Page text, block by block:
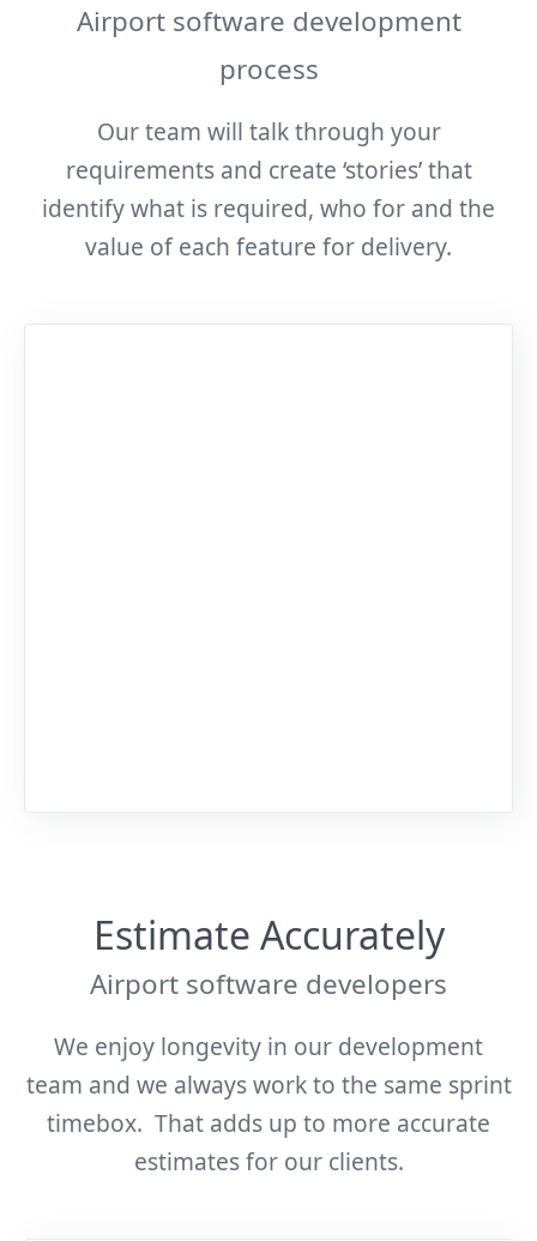
Airport software development
process
Our team will talk through your
requirements and create ‘stories’ that
identify what is required, who for and the
value of each feature for delivery.
Estimate Accurately
Airport software developers
We enjoy longevity in our development
team and we always work to the same sprint
timebox. That adds up to more accurate
estimates for our clients.